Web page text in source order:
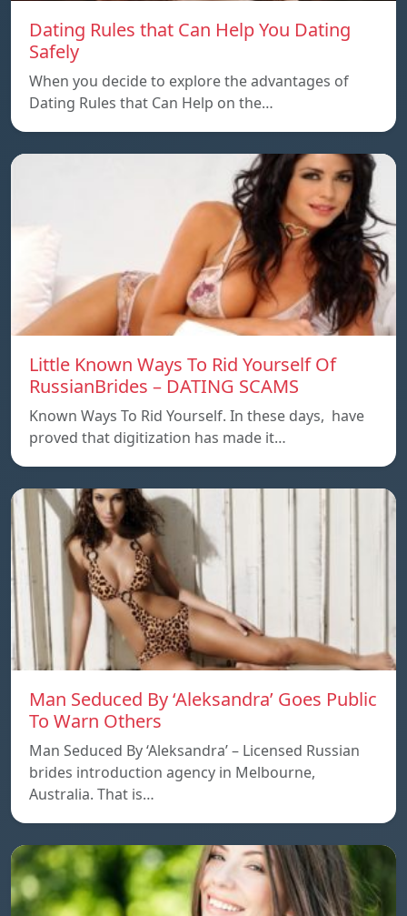
Dating Rules that Can Help You Dating
Safely
When you decide to explore the advantages of
Dating Rules that Can Help on the…
Little Known Ways To Rid Yourself Of
RussianBrides – DATING SCAMS
Known Ways To Rid Yourself. In these days, have
proved that digitization has made it…
Man Seduced By ‘Aleksandra’ Goes Public
To Warn Others
Man Seduced By ‘Aleksandra’ – Licensed Russian
brides introduction agency in Melbourne,
Australia. That is…